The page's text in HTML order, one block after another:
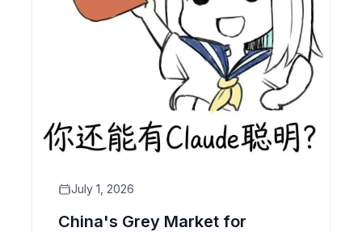
July 1, 2026
China's Grey Market for